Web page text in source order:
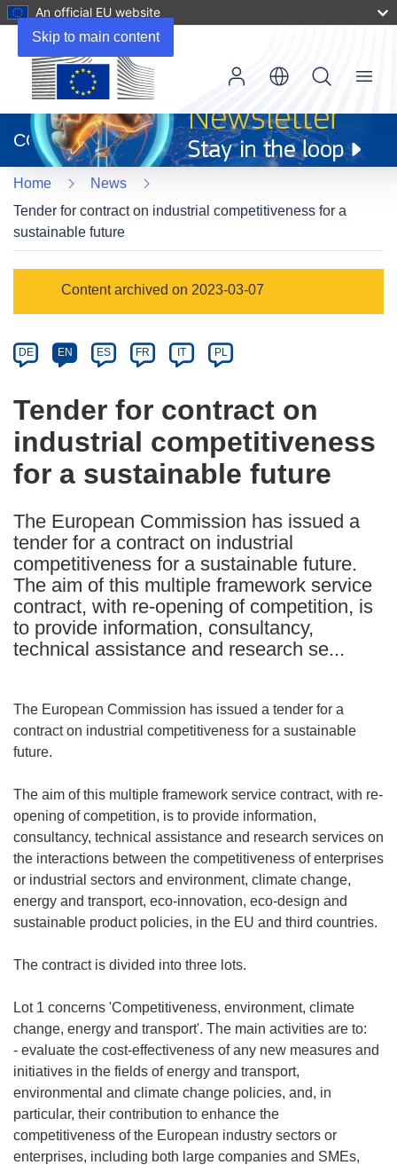
Skip to main content
An official EU website
new
window)
CORDIS
Menu
Home
News
Tender for contract on industrial competitiveness for a
sustainable future
Category
Content archived on 2023-03-07
Article
available
the
following
languages:
DE EN ES FR IT PL
Tender for contract on
industrial competitiveness
for a sustainable future
The European Commission has issued a
tender for a contract on industrial
competitiveness for a sustainable future.
The aim of this multiple framework service
contract, with re-opening of competition, is
to provide information, consultancy,
technical assistance and research se...
The European Commission has issued a tender for a
contract on industrial competitiveness for a sustainable
future.
The aim of this multiple framework service contract, with re-
opening of competition, is to provide information,
consultancy, technical assistance and research services on
the interactions between the competitiveness of enterprises
or industrial sectors and environment, climate change,
energy and transport, eco-innovation, eco-design and
sustainable product policies, in the EU and third countries.
The contract is divided into three lots.
Lot 1 concerns 'Competitiveness, environment, climate
change, energy and transport'. The main activities are to:
- evaluate the cost-effectiveness of any new measures and
initiatives in the fields of energy and transport,
environmental and climate change policies, and, in
particular, their contribution to enhance the
competitiveness of the European industry sectors or
enterprises, including both large companies and SMEs,